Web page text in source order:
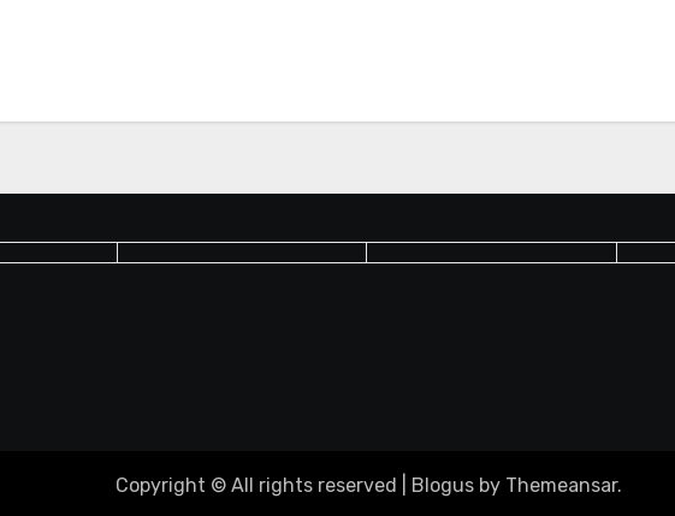
Copyright © All rights reserved Blogusby Themeansar.